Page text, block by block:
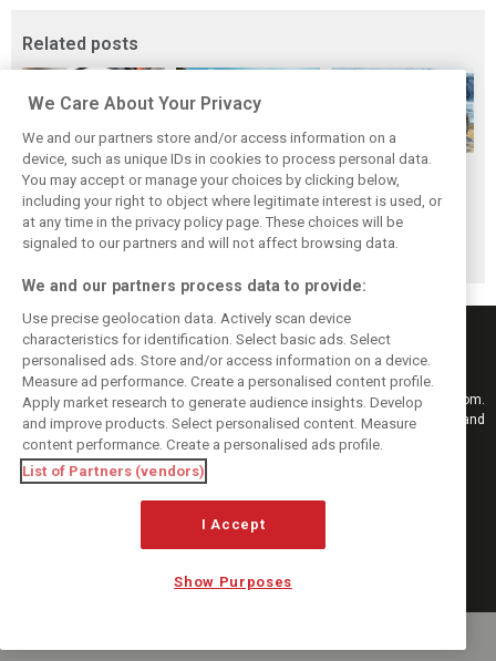
Related posts
Bottas completes
‘hard as expected’
Gravel World
Championships
Perez floats his
boat in new E1
electric
powerboat series
Rosberg rekindles
rivalry with
Hamilton with
Extreme E team
Keep informed with the latest F1 news, reports and results from F1i.com.
Also bringing you live reporting, features, interviews, videos, pictures and
classic content.
Copyright © 2026
DIGITAL MOTORSPORT MEDIA, All rights reserved
MANAGE PREFERENCES
We Care About Your Privacy
We and our partners store and/or access information on a
device, such as unique IDs in cookies to process personal data.
You may accept or manage your choices by clicking below,
including your right to object where legitimate interest is used, or
at any time in the privacy policy page. These choices will be
signaled to our partners and will not affect browsing data.
We and our partners process data to provide:
Use precise geolocation data. Actively scan device
characteristics for identification. Select basic ads. Select
personalised ads. Store and/or access information on a device.
Measure ad performance. Create a personalised content profile.
Apply market research to generate audience insights. Develop
and improve products. Select personalised content. Measure
content performance. Create a personalised ads profile.
List of Partners (vendors)
I Accept
Show Purposes